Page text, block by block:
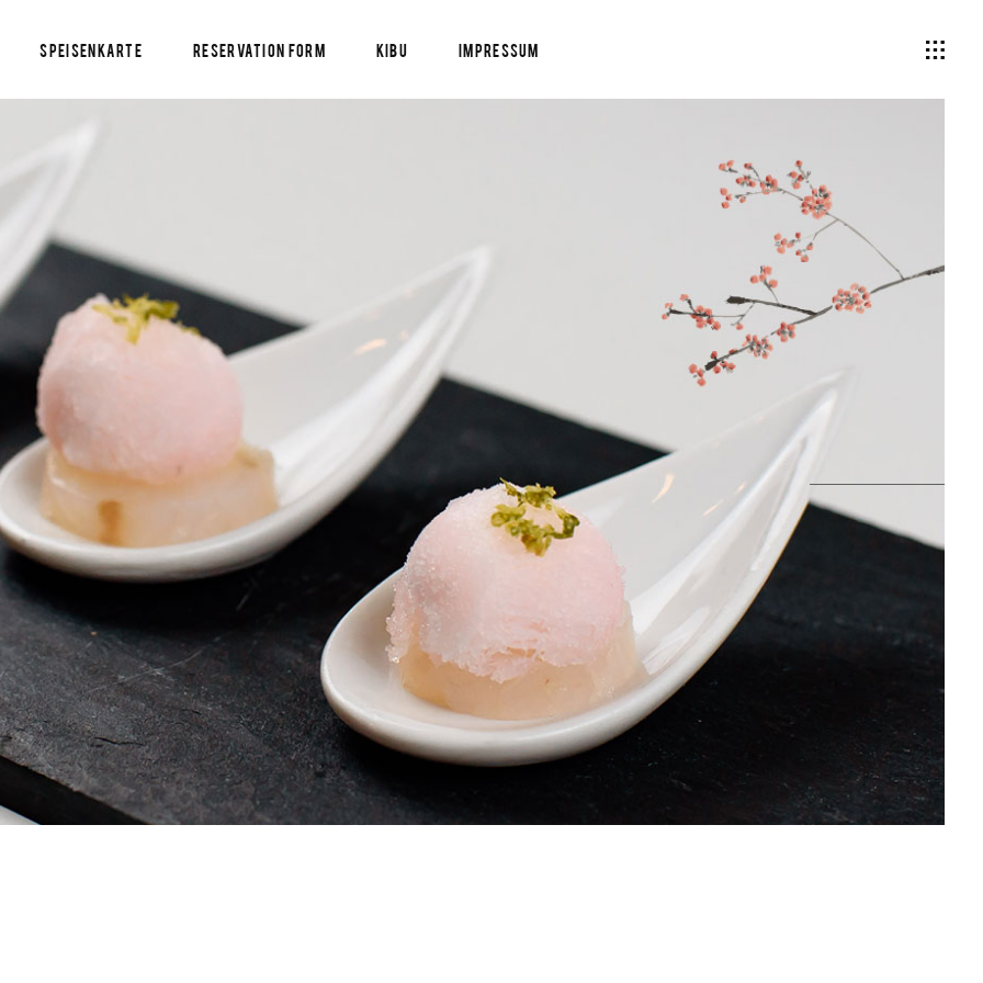
Speisenkarte Reservation Form KIBU Impressum